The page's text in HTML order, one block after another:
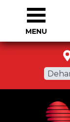
MENU